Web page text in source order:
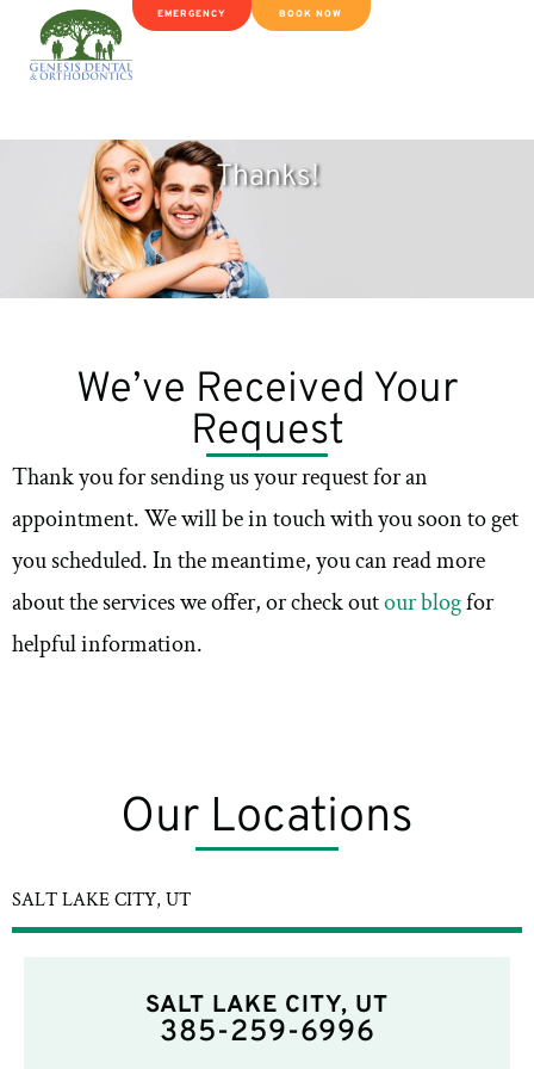
EMERGENCY BOOK NOW
Thanks!
We’ve Received Your
Request
Thank you for sending us your request for an
appointment. We will be in touch with you soon to get
you scheduled. In the meantime, you can read more
about the services we offer, or check outour blogfor
helpful information.
Our Locations
SALT LAKE CITY, UT
SALT LAKE CITY, UT
385-259-6996